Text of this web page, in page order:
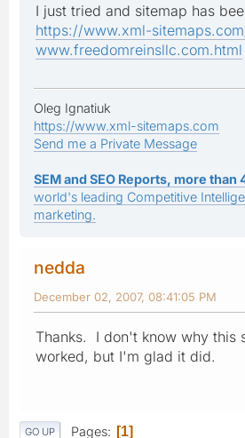
I just tried and sitemap has
https://www.xml-
www.freedomreinsllc.com.html
Oleg Ignatiuk
https://www.xml-sitemaps.com
Send me a Private Message
SEM and SEO Reports, more than
world's leading Competitive
marketing.
nedda
December 02, 2007, 08:41:05 PM
Thanks. I don't know why this
worked, but I'm glad it did.
GO UP Pages 1